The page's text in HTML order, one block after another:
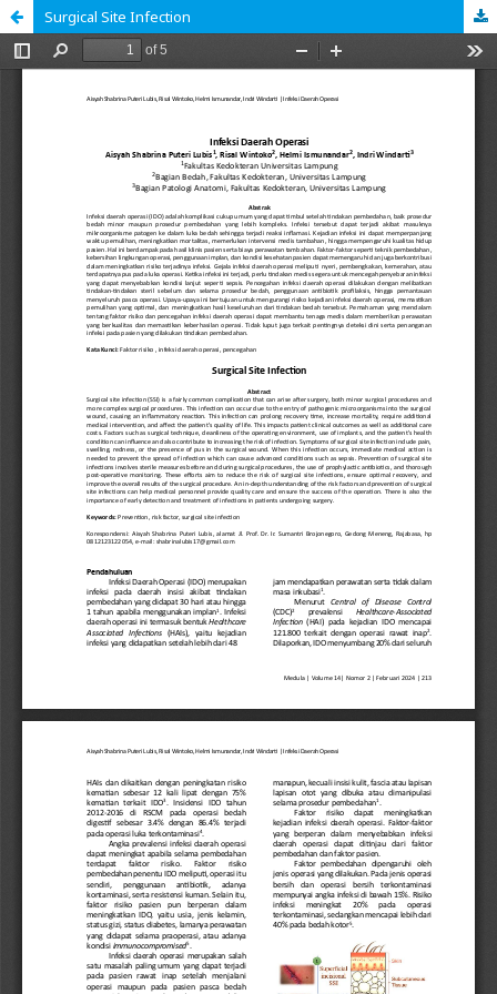
Surgical Site Infection